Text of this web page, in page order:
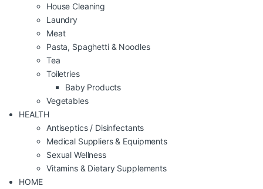
House Cleaning
Laundry
Meat
Pasta, Spaghetti & Noodles
Tea
Toiletries
Baby Products
Vegetables
HEALTH
Antiseptics / Disinfectants
Medical Suppliers & Equipments
Sexual Wellness
Vitamins & Dietary Supplements
HOME